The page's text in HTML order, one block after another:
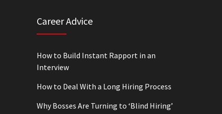
Career Advice
How to Build Instant Rapport in an
Interview
How to Deal With a Long Hiring Process
Why Bosses Are Turning to ‘Blind Hiring’